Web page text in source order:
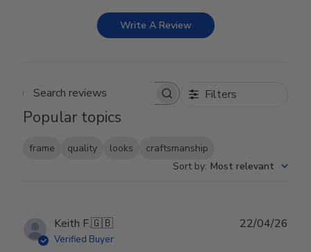
Write A Review
Search reviews Filters
Popular topics
frame quality looks
craftsmanship
Sort by: Most relevant
Keith F.🇬🇧
Verified Buyer
22/04/26